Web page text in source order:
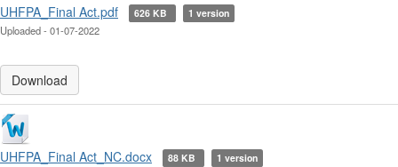
UHFPA_Final Act.pdf 626 KB 1 version
Uploaded - 01-07-2022
Download
UHFPA_Final Act_NC.docx 88 KB 1 version